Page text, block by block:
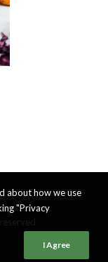
about how we use
"Privacy
I Agree